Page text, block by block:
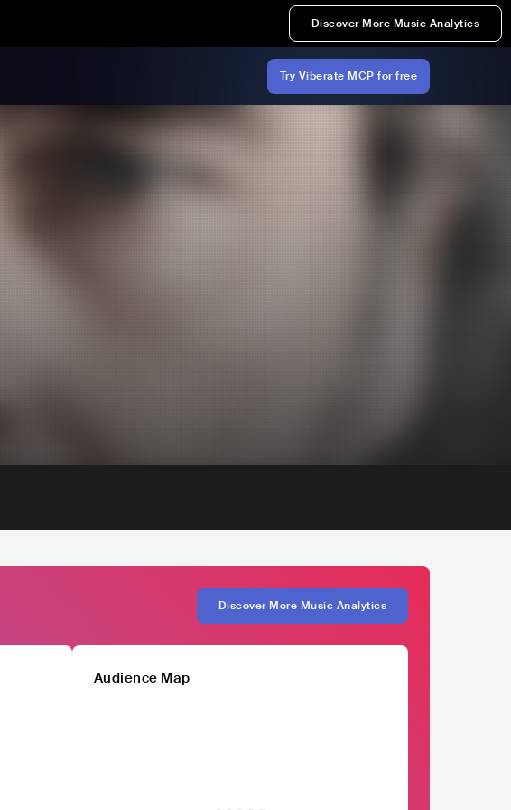
Discover More Music Analytics
Try Viberate MCP for free
Discover More Music Analytics
Audience Map